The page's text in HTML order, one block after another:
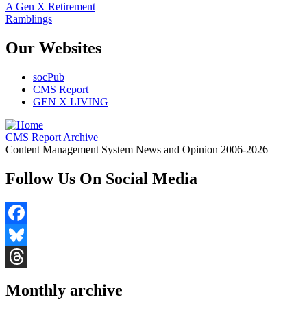
A Gen X Retirement
Ramblings
Our Websites
socPub
CMS Report
GEN X LIVING
CMS Report Archive
Content Management System News and Opinion 2006-2026
Follow Us On Social Media
Facebook
Bluesky
Monthly archive